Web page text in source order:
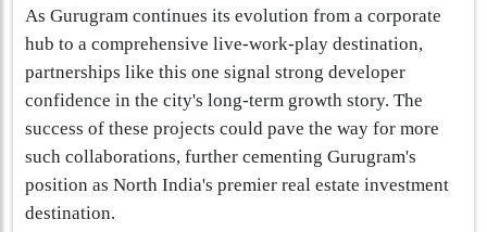
As Gurugram continues its evolution from a corporate
hub to a comprehensive live-work-play destination,
partnerships like this one signal strong developer
confidence in the city's long-term growth story. The
success of these projects could pave the way for more
such collaborations, further cementing Gurugram's
position as North India's premier real estate investment
destination.